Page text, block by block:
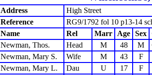
Address
High Street
Reference
RG9/1792 fol 10 p13-14
Name
Rel Marr Age Sex
Newman, Thos.
Head M 48 M
Newman, Mary S.
Wife M 43
F
Newman, Mary L.
Dau U 17
F